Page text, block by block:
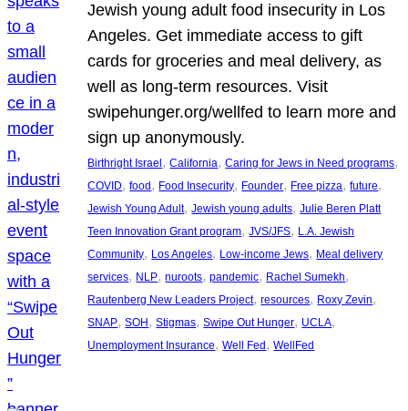
Jewish young adult food insecurity in Los
Angeles. Get immediate access to gift
cards for groceries and meal delivery, as
well as long-term resources. Visit
swipehunger.org/wellfed to learn more and
sign up anonymously.
Birthright Israel , California, Caring for Jews in Need programs
COVID, food , Food Insecurity, Founder, Free pizza, future
Jewish Young Adult, Jewish young adults, Julie Beren Platt
Teen Innovation Grant program, JVS/JFS, L.A. Jewish
Community, Los Angeles, Low-income Jews, Meal delivery
services, NLP, nuroots, pandemic, Rachel Sumekh
Rautenberg New Leaders Project, resources, Roxy Zevin
SNAP, SOH , Stigmas, Swipe Out Hunger, UCLA
Unemployment Insurance, Well Fed , WellFed